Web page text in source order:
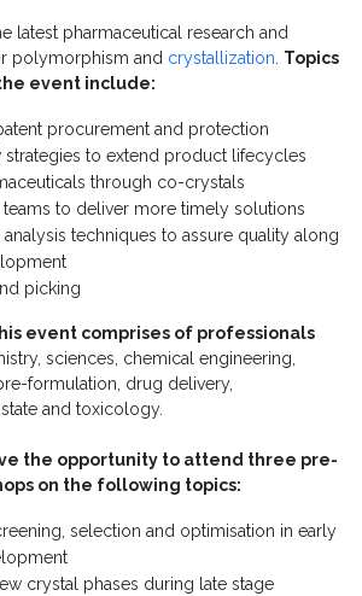
latest pharmaceutical research and
polymorphism and crystallization. Topics
the event include:
procurement and protection
strategies to extend product lifecycles
through co-crystals
teams to deliver more timely solutions
analysis techniques to assure quality along
picking
event comprises of professionals
sciences, chemical engineering,
formulation, drug delivery,
and toxicology.
the opportunity to attend three pre-
on the following topics:
selection and optimisation in early
crystal phases during late stage